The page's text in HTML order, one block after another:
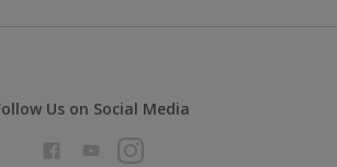
Us on Social Media